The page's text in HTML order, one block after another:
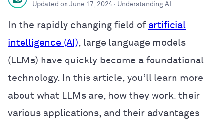
Updated on June 17, 2024 · Understanding AI
In the rapidly changing field of artificial
intelligence (AI), large language models
(LLMs) have quickly become a foundational
technology. In this article, you’ll learn more
about what LLMs are, how they work, their
various applications, and their advantages